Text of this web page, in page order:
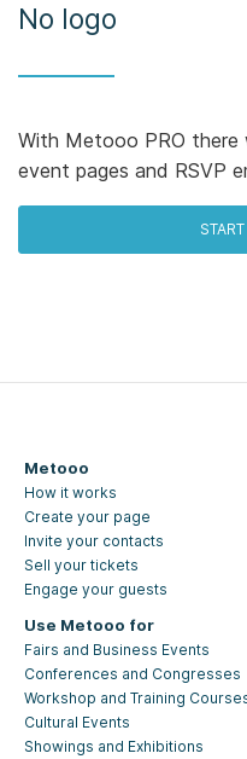
No logo
With Metooo PRO
event pages and RSVP
START
Metooo
How it works
Create your page
Invite your contacts
Sell your tickets
Engage your guests
Use Metooo for
Fairs and Business Events
Conferences and Congresses
Workshop and Training
Cultural Events
Showings and Exhibitions